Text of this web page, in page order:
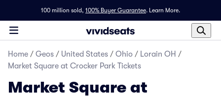
100 million sold, 100% Buyer Guarantee. Learn More.
Home / Geos / United States / Ohio / Lorain OH /
Market Square at Crocker Park Tickets
Market Square at